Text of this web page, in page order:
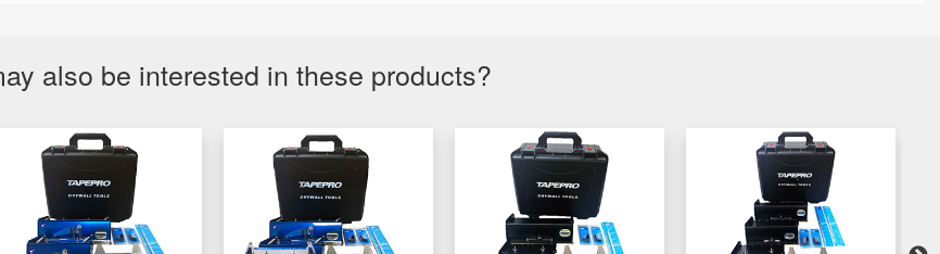
also be interested in these products?